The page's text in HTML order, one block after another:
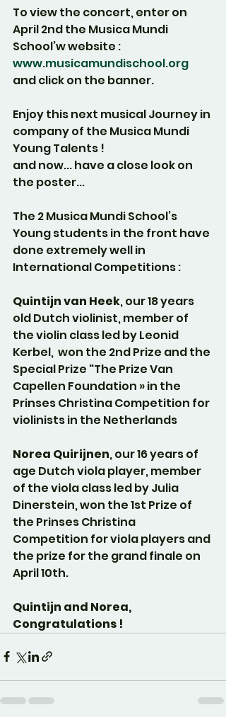
To view the concert, enter on
April 2nd the Musica Mundi
School’w website :
www.musicamundischool.org
and click on the banner.
Enjoy this next musical Journey in
company of the Musica Mundi
Young Talents !
and now... have a close look on
the poster...
The 2 Musica Mundi School’s
Young students in the front have
done extremely well in
International Competitions :
Quintijn van Heek, our 18 years
old Dutch violinist, member of
the violin class led by Leonid
Kerbel,  won the 2nd Prize and the
Special Prize "The Prize Van
Capellen Foundation » in the
Prinses Christina Competition for
violinists in the Netherlands
Norea Quirijnen, our 16 years of
age Dutch viola player, member
of the viola class led by Julia
Dinerstein, won the 1st Prize of
the Prinses Christina
Competition for viola players and
the prize for the grand finale on
April 10th.
Quintijn and Norea,
Congratulations !